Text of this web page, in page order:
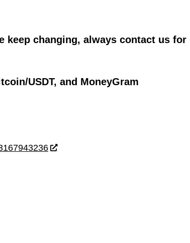
keep changing, always contact us for
USDT, and MoneyGram